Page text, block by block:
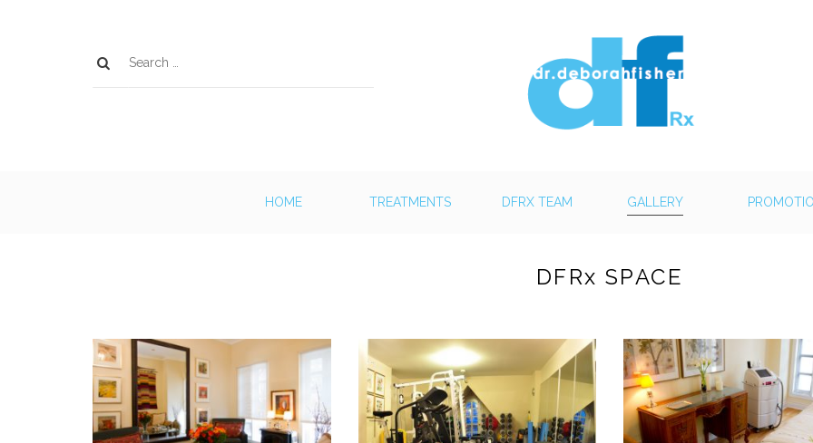
HOME TREATMENTS DFRX TEAM GALLERY
DFRx SPACE